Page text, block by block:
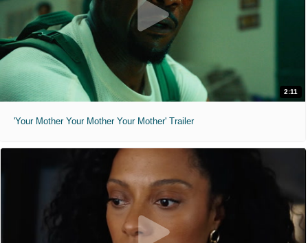
2:11
'Your Mother Your Mother Your Mother' Trailer